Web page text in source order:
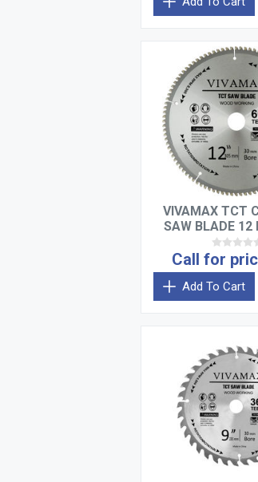
VIVAMAX TCT
SAW BLADE 12
TEETH
Call for
Add To Cart